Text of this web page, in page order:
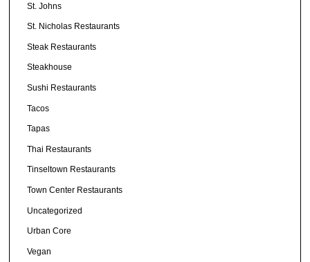
St. Johns
St. Nicholas Restaurants
Steak Restaurants
Steakhouse
Sushi Restaurants
Tacos
Tapas
Thai Restaurants
Tinseltown Restaurants
Town Center Restaurants
Uncategorized
Urban Core
Vegan